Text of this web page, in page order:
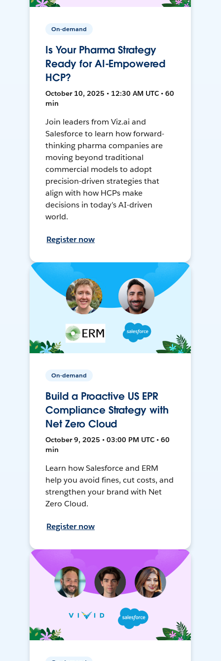
On-demand
Is Your Pharma Strategy
Ready for AI-Empowered
HCP?
October 10, 2025 • 12:30 AM UTC • 60
min
Join leaders from Viz.ai and
Salesforce to learn how forward-
thinking pharma companies are
moving beyond traditional
commercial models to adopt
precision-driven strategies that
align with how HCPs make
decisions in today’s AI-driven
world.
Register now
On-demand
Build a Proactive US EPR
Compliance Strategy with
Net Zero Cloud
October 9, 2025 • 03:00 PM UTC • 60
min
Learn how Salesforce and ERM
help you avoid fines, cut costs, and
strengthen your brand with Net
Zero Cloud.
Register now